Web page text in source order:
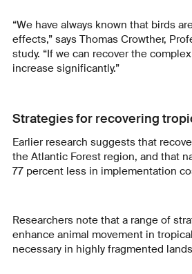
“We have always known that birds
effects,” says Thomas Crowther,
study. “If we can recover the
increase significantly.”
Strategies for recovering
Earlier research suggests that
the Atlantic Forest region, and that
77 percent less in implementation
Researchers note that a range of
enhance animal movement in
necessary in highly fragmented